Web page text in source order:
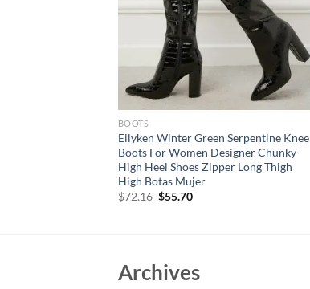
BOOTS
Eilyken Winter Green Serpentine Knee
Boots For Women Designer Chunky
High Heel Shoes Zipper Long Thigh
High Botas Mujer
$72.16 Original
$55.70Current
Archives